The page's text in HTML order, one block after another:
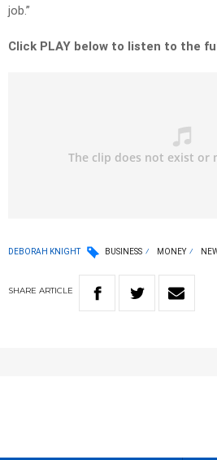
job.”
Click PLAY below to listen to the
DEBORAH KNIGHT BUSINESS MONEY
SHARE ARTICLE